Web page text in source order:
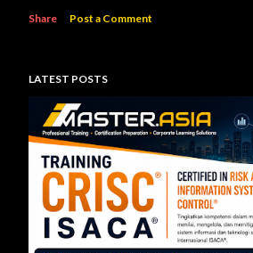
bank maupun penyelenggara sistem
mengelola teknologi informasi secara
ketentuan. Pelatihan ini dirancang
pemahaman menyeluruh mengenai
teknologi informasi berdasarkan
Keuangan Nomor 11/POJK.03/2022
Penyelenggaraan Teknologi Informasi
Share Post a Comment
LATEST POSTS